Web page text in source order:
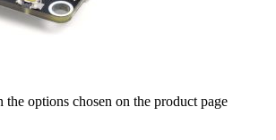
the options chosen on the product page